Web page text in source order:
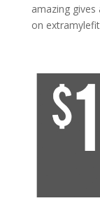
amazing
on